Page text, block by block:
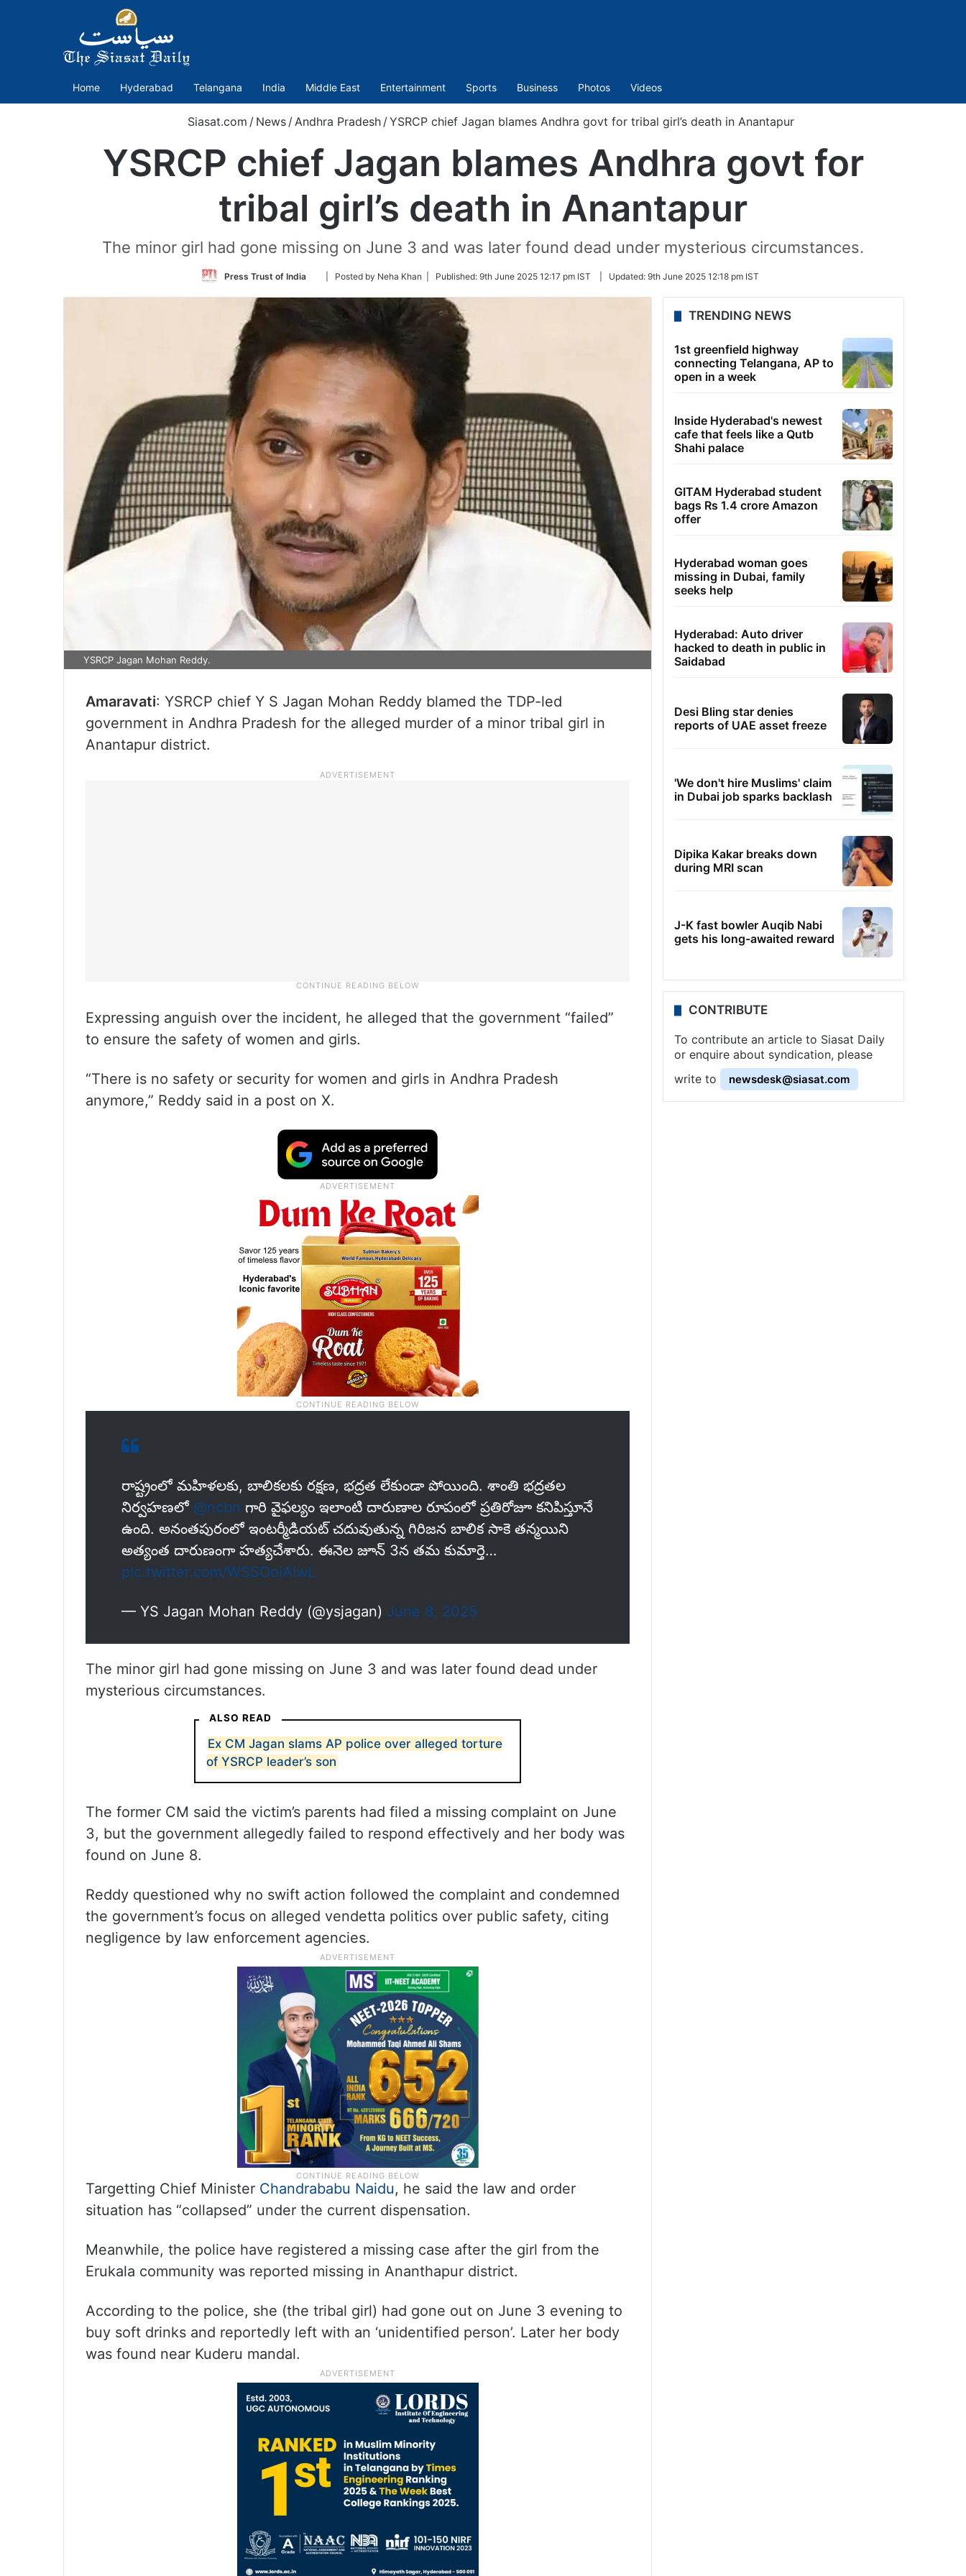
Home Hyderabad Telangana India Middle East Entertainment Sports Business Photos Videos
Siasat.com / News / Andhra Pradesh / YSRCP chief Jagan blames Andhra govt for tribal girl’s death in Anantapur
YSRCP chief Jagan blames Andhra govt for
tribal girl’s death in Anantapur
The minor girl had gone missing on June 3 and was later found dead under mysterious circumstances.
Press Trust of India
Follow
Twitter
| Posted by Neha Khan | Published: 9th June 2025 12:17 pm IST Updated: 9th June 2025 12:18 pm IST
YSRCP Jagan Mohan Reddy.
Amaravati: YSRCP chief Y S Jagan Mohan Reddy blamed the TDP-led
government in Andhra Pradesh for the alleged murder of a minor tribal girl in
Anantapur district.
Expressing anguish over the incident, he alleged that the government “failed”
to ensure the safety of women and girls.
“There is no safety or security for women and girls in Andhra Pradesh
anymore,” Reddy said in a post on X.
రాష్ట్రంలో మహిళలకు, బాలికలకు రక్షణ, భద్రత లేకుండా పోయింది. శాంతి భద్రతల
నిర్వహణలో @ncbn గారి వైఫల్యం ఇలాంటి దారుణాల రూపంలో ప్రతిరోజూ కనిపిస్తూనే
ఉంది. అనంతపురంలో ఇంటర్మీడియట్‌ చదువుతున్న గిరిజన బాలిక సాకె తన్మయిని
అత్యంత దారుణంగా హత్యచేశారు. ఈనెల జూన్‌ 3న తమ కుమార్తె…
pic.twitter.com/WSSOoiAIwL
— YS Jagan Mohan Reddy (@ysjagan) June 8, 2025
The minor girl had gone missing on June 3 and was later found dead under
mysterious circumstances.
ALSO READ
Ex CM Jagan slams AP police over alleged torture
of YSRCP leader’s son
The former CM said the victim’s parents had filed a missing complaint on June
3, but the government allegedly failed to respond effectively and her body was
found on June 8.
Reddy questioned why no swift action followed the complaint and condemned
the government’s focus on alleged vendetta politics over public safety, citing
negligence by law enforcement agencies.
Targetting Chief Minister Chandrababu Naidu, he said the law and order
situation has “collapsed” under the current dispensation.
Meanwhile, the police have registered a missing case after the girl from the
Erukala community was reported missing in Ananthapur district.
According to the police, she (the tribal girl) had gone out on June 3 evening to
buy soft drinks and reportedly left with an ‘unidentified person’. Later her body
was found near Kuderu mandal.
TRENDING NEWS
1st greenfield highway
connecting Telangana, AP to
open in a week
Inside Hyderabad's newest
cafe that feels like a Qutb
Shahi palace
GITAM Hyderabad student
bags Rs 1.4 crore Amazon
offer
Hyderabad woman goes
missing in Dubai, family
seeks help
Hyderabad: Auto driver
hacked to death in public in
Saidabad
Desi Bling star denies
reports of UAE asset freeze
'We don't hire Muslims' claim
in Dubai job sparks backlash
Dipika Kakar breaks down
during MRI scan
J-K fast bowler Auqib Nabi
gets his long-awaited reward
CONTRIBUTE
To contribute an article to Siasat Daily
or enquire about syndication, please
write to
newsdesk@siasat.com